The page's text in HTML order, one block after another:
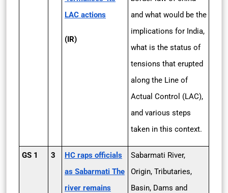
LAC actions
(IR)
and what would be the
implications for India,
what is the status of
tensions that erupted
along the Line of
Actual Control (LAC),
and various steps
taken in this context.
GS 1 3
HC raps officials
as Sabarmati The
river remains
Sabarmati River,
Origin, Tributaries,
Basin, Dams and